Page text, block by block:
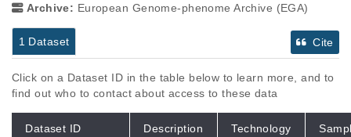
Archive: European Genome-phenome Archive (EGA)
1 Dataset Cite
Click on a Dataset ID in the table below to learn more, and to
find out who to contact about access to these data
Dataset ID Description Technology